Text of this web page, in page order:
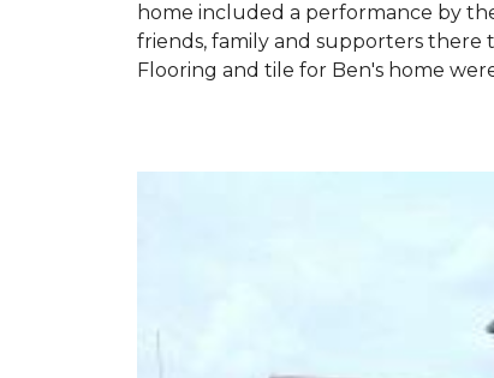
home included a performance by
friends, family and supporters there
Flooring and tile for Ben's home